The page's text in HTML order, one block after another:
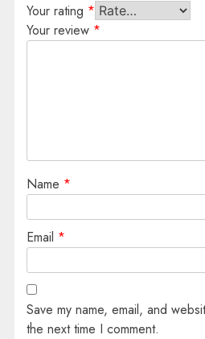
Your rating *
Your review *
Name *
Email *
Save my name, email, and
the next time I comment.